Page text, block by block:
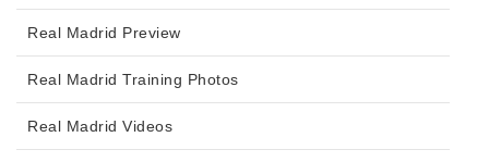
Real Madrid Preview
Real Madrid Training Photos
Real Madrid Videos